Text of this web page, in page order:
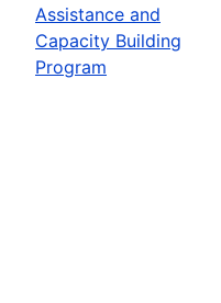
Assistance and
Capacity Building
Program